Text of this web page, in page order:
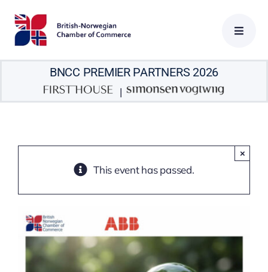
content
BNCC PREMIER PARTNERS 2026
|
This event has passed.
×